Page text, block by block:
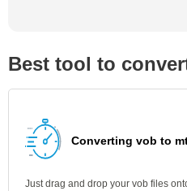
Best tool to
Converting vob to
Just drag and drop your vob files